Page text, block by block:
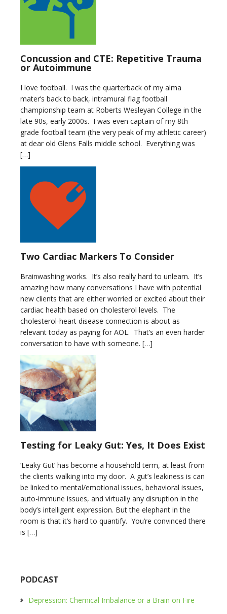
Concussion and CTE: Repetitive Trauma
or Autoimmune
I love football. I was the quarterback of my alma
mater’s back to back, intramural flag football
championship team at Roberts Wesleyan College in the
late 90s, early 2000s. I was even captain of my 8th
grade football team (the very peak of my athletic career)
at dear old Glens Falls middle school. Everything was
[…]
Two Cardiac Markers To Consider
Brainwashing works. It’s also really hard to unlearn. It’s
amazing how many conversations I have with potential
new clients that are either worried or excited about their
cardiac health based on cholesterol levels. The
cholesterol-heart disease connection is about as
relevant today as paying for AOL. That’s an even harder
conversation to have with someone. […]
Testing for Leaky Gut: Yes, It Does Exist
‘Leaky Gut’ has become a household term, at least from
the clients walking into my door. A gut’s leakiness is can
be linked to mental/emotional issues, behavioral issues,
auto-immune issues, and virtually any disruption in the
body’s intelligent expression. But the elephant in the
room is that it’s hard to quantify. You’re convinced there
is […]
PODCAST
Depression: Chemical Imbalance or a Brain on Fire